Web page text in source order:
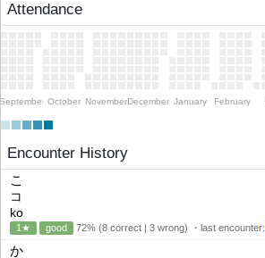
Attendance
September October NovemberDecember January February
Encounter History
こ
コ
ko
1★ good 72% (8 correct | 3 wrong) ・last encounter:
か